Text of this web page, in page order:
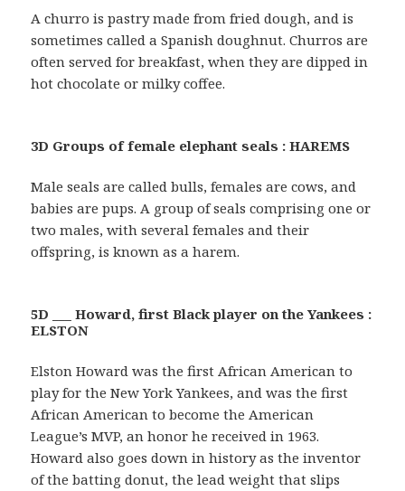
A churro is pastry made from fried dough, and is
sometimes called a Spanish doughnut. Churros are
often served for breakfast, when they are dipped in
hot chocolate or milky coffee.
3D Groups of female elephant seals : HAREMS
Male seals are called bulls, females are cows, and
babies are pups. A group of seals comprising one or
two males, with several females and their
offspring, is known as a harem.
5D ___ Howard, first Black player on the Yankees :
ELSTON
Elston Howard was the first African American to
play for the New York Yankees, and was the first
African American to become the American
League’s MVP, an honor he received in 1963.
Howard also goes down in history as the inventor
of the batting donut, the lead weight that slips